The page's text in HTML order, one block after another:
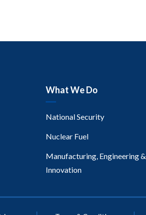
What We Do
National Security
Nuclear Fuel
Manufacturing, Engineering &
Innovation